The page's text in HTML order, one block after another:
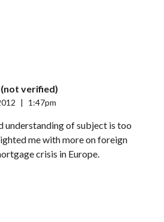
verified)
1:47pm
understanding of subject is too
me with more on foreign
crisis in Europe.